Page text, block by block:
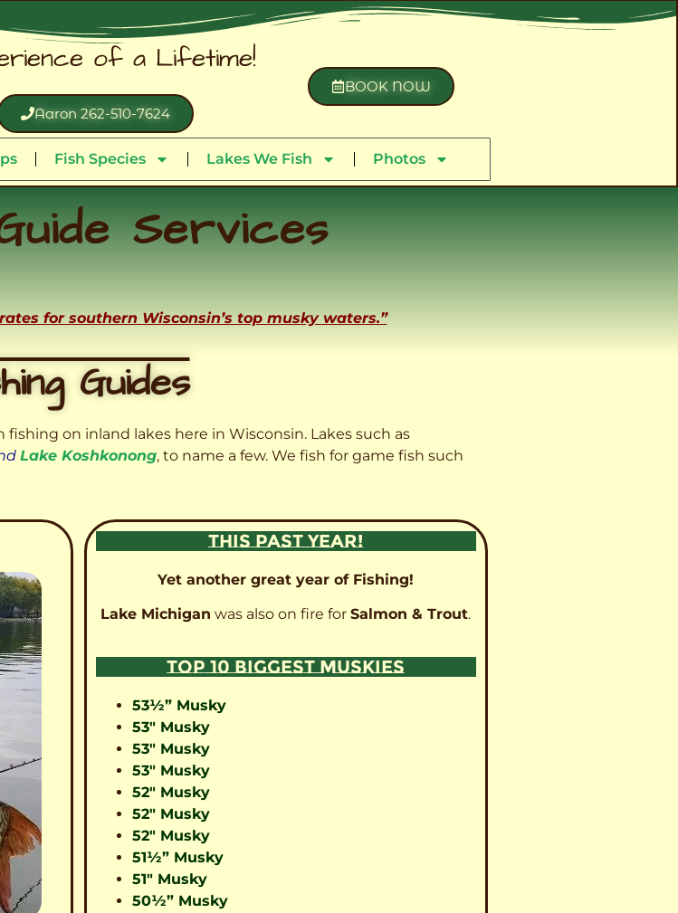
of a Lifetime!
Aaron 262-510-7624
BOOK NOW
Fish Species Lakes We Fish Photos
Services
for southern Wisconsin’s top musky waters.”
Guides
on inland lakes here in Wisconsin. Lakes such as
Lake Koshkonong, to name a few. We fish for game fish such
THIS PAST YEAR!
Yet another great year of Fishing!
Lake Michigan was also on fire forSalmon & Trout.
TOP 10 BIGGEST MUSKIES
53½” Musky
53″ Musky
53″ Musky
53″ Musky
52″ Musky
52″ Musky
52″ Musky
51½” Musky
51″ Musky
50½” Musky